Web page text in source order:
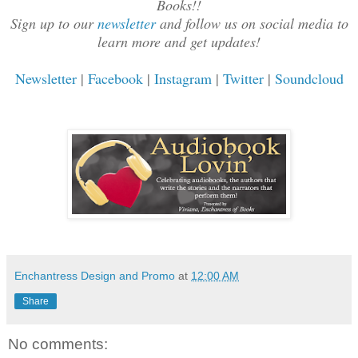
Books!!
Sign up to ournewsletterand follow us on social media to
learn more and get updates!
Newsletter| Facebook| Instagram| Twitter | Soundcloud
Enchantress Design and Promo at 12:00 AM
Share
No comments: